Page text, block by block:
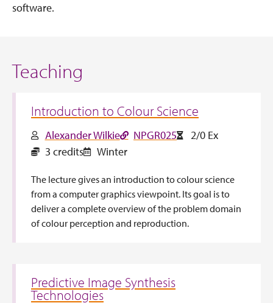
software.
Teaching
Introduction to Colour Science
Alexander Wilkie NPGR025
2/0 Ex
3 credits
Winter
The lecture gives an introduction to colour science
from a computer graphics viewpoint. Its goal is to
deliver a complete overview of the problem domain
of colour perception and reproduction.
Predictive Image Synthesis
Technologies